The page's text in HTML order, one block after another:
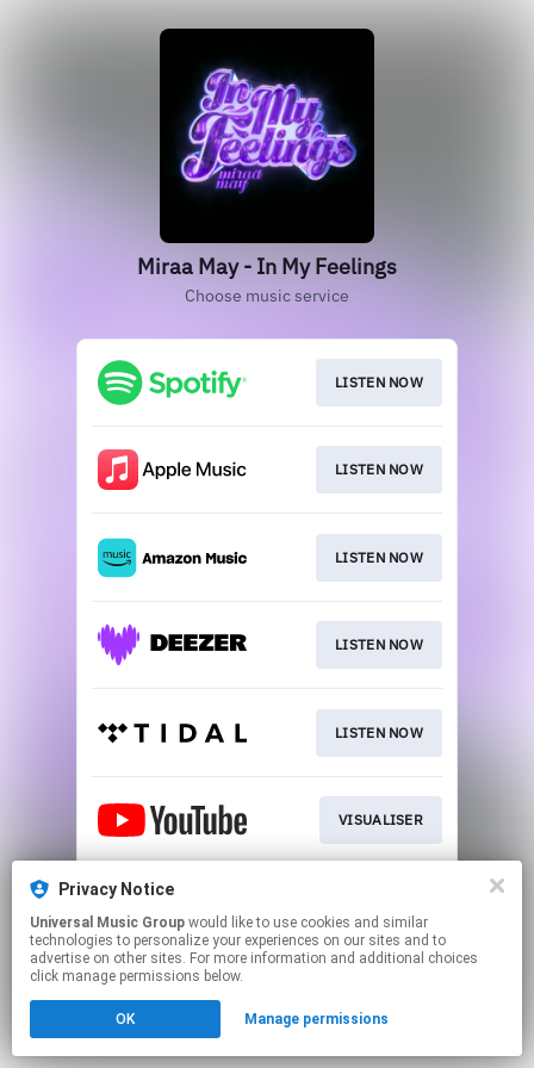
Miraa May - In My Feelings
Choose music service
LISTEN NOW
LISTEN NOW
LISTEN NOW
LISTEN NOW
LISTEN NOW
VISUALISER
This page may contain affiliate links.
to manage your permissions.
Privacy Notice
Universal Music Group
technologies to personalize your experiences on our sites and to
advertise on other sites. For more information and additional choices
click manage permissions below.
OK Manage permissions